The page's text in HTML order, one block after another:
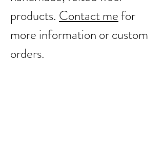
products. Contact mefor
more information or custom
orders.